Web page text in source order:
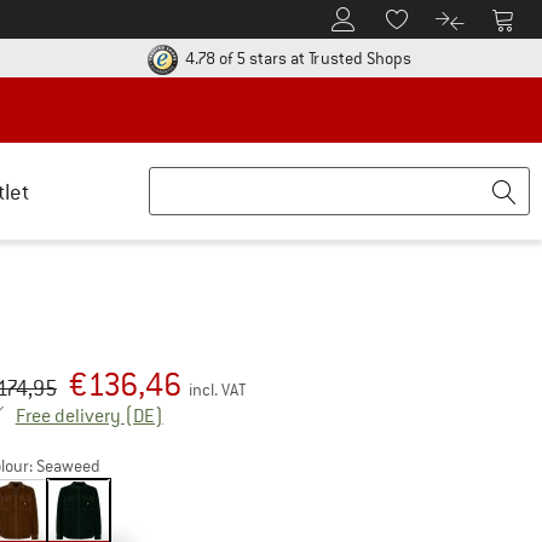
To Customer Account
To Wishlist.To product
To
return policy here! Opens an information box
4.78 of 5 stars at Trusted ShopsFind all
price :
€136,46 incl. VAT
Free delivery (DE)
Seaweed